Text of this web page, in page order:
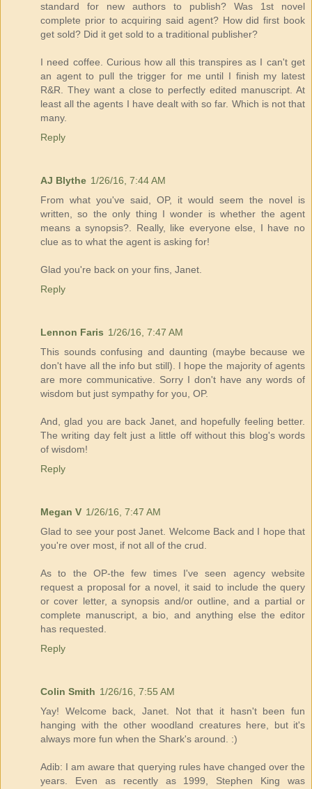
standard for new authors to publish? Was 1st novel
complete prior to acquiring said agent? How did first book
get sold? Did it get sold to a traditional publisher?
I need coffee. Curious how all this transpires as I can't get
an agent to pull the trigger for me until I finish my latest
R&R. They want a close to perfectly edited manuscript. At
least all the agents I have dealt with so far. Which is not that
many.
Reply
AJ Blythe 1/26/16, 7:44 AM
From what you've said, OP, it would seem the novel is
written, so the only thing I wonder is whether the agent
means a synopsis?. Really, like everyone else, I have no
clue as to what the agent is asking for!
Glad you're back on your fins, Janet.
Reply
Lennon Faris 1/26/16, 7:47 AM
This sounds confusing and daunting (maybe because we
don't have all the info but still). I hope the majority of agents
are more communicative. Sorry I don't have any words of
wisdom but just sympathy for you, OP.
And, glad you are back Janet, and hopefully feeling better.
The writing day felt just a little off without this blog's words
of wisdom!
Reply
Megan V 1/26/16, 7:47 AM
Glad to see your post Janet. Welcome Back and I hope that
you're over most, if not all of the crud.
As to the OP-the few times I've seen agency website
request a proposal for a novel, it said to include the query
or cover letter, a synopsis and/or outline, and a partial or
complete manuscript, a bio, and anything else the editor
has requested.
Reply
Colin Smith 1/26/16, 7:55 AM
Yay! Welcome back, Janet. Not that it hasn't been fun
hanging with the other woodland creatures here, but it's
always more fun when the Shark's around. :)
Adib: I am aware that querying rules have changed over the
years. Even as recently as 1999, Stephen King was